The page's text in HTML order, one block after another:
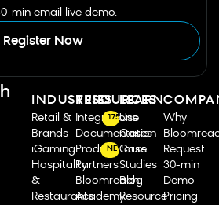
min email live demo.
Register Now
INDUSTRIES
Retail &
Brands
iGaming
Hospitality
&
Restaurants
RESOURCES
Integrations
175
Documentation
Product Tours
NEW
Partners
Bloomreach
Academy
LEARN
Use
Cases
Case
Studies
Blog
Resource
Why
Request
30-min
Demo
Pricing